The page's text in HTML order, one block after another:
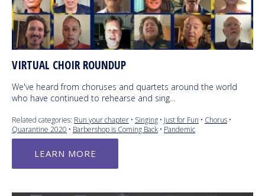
VIRTUAL CHOIR ROUNDUP
We've heard from choruses and quartets around the world
who have continued to rehearse and sing…
Related categories: Run your chapter • Singing • Just for Fun • Chorus •
Quarantine 2020 • Barbershop is Coming Back • Pandemic
LEARN MORE